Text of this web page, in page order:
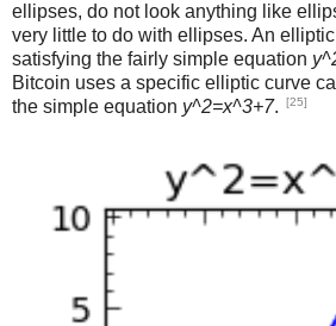
ellipses, do not look anything like
very little to do with ellipses. An
satisfying the fairly simple equation
Bitcoin uses a specific elliptic curve
the simple equation y^2=x^3+7. [25]